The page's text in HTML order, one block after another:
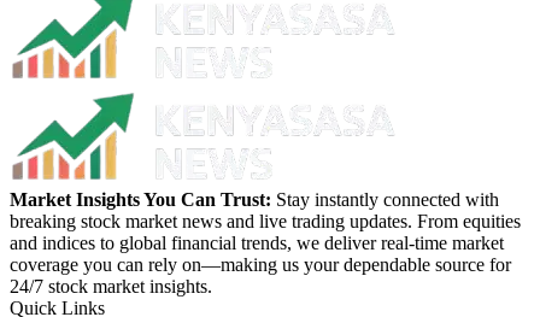
Market Insights You Can Trust: Stay instantly connected with
breaking stock market news and live trading updates. From equities
and indices to global financial trends, we deliver real-time market
coverage you can rely on—making us your dependable source for
24/7 stock market insights.
Quick Links